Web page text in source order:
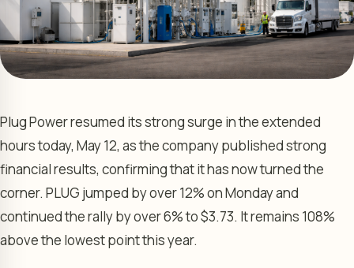
Plug Power resumed its strong surge in the extended
hours today, May 12, as the company published strong
financial results, confirming that it has now turned the
corner. PLUG jumped by over 12% on Monday and
continued the rally by over 6% to $3.73. It remains 108%
above the lowest point this year.